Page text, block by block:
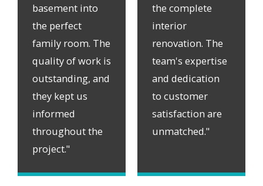
basement into
the perfect
family room. The
quality of work is
outstanding, and
they kept us
informed
throughout the
project."
the complete
interior
renovation. The
team's expertise
and dedication
to customer
satisfaction are
unmatched."